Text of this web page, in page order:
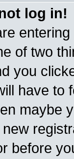
log in!
of two
you
have to
maybe
before